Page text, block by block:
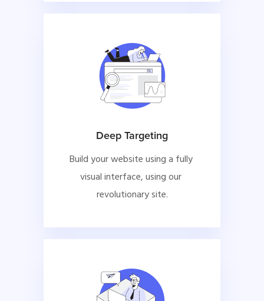
Deep Targeting
Build your website using a fully
visual interface, using our
revolutionary site.